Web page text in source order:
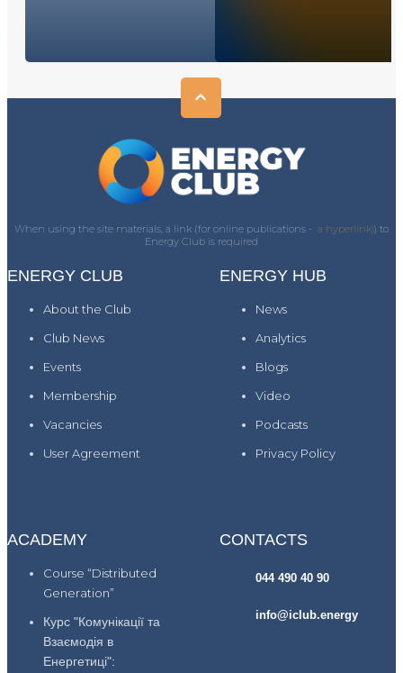
When using the site materials, a link (for online publications - a hyperlink)) to
Energy Club is required
ENERGY CLUB
About the Club
Club News
Events
Membership
Vacancies
User Agreement
ENERGY HUB
News
Analytics
Blogs
Video
Podcasts
Privacy Policy
ACADEMY
Course “Distributed
Generation”
Курс "Комунікації та
Взаємодія в
Енергетиці":
CONTACTS
044 490 40 90
info@iclub.energy